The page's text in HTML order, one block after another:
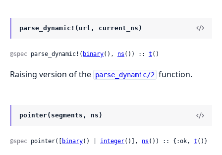
parse_dynamic!(url, current_ns)
@spec parse_dynamic!( binary(), ns ()) :: t ()
Raising version of the parse_dynamic/2 function.
pointer(segments, ns)
@spec pointer([ binary() | integer()], ns ()) :: {:ok, t ()}